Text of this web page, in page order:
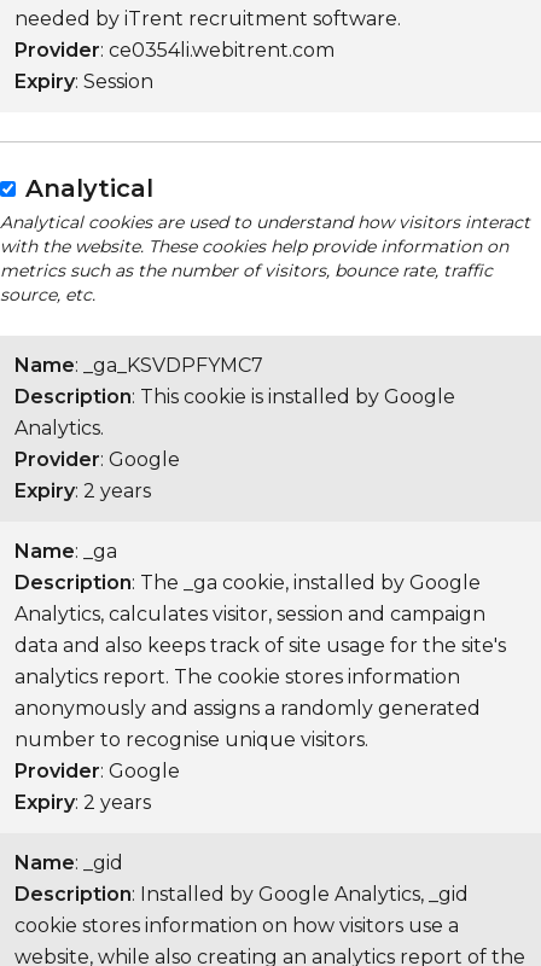
needed by iTrent recruitment software.
Provider: ce0354li.webitrent.com
Expiry: Session
Analytical
Analytical cookies are used to understand how visitors interact
with the website. These cookies help provide information on
metrics such as the number of visitors, bounce rate, traffic
source, etc.
Name: _ga_KSVDPFYMC7
Description: This cookie is installed by Google
Analytics.
Provider: Google
Expiry: 2 years
Name: _ga
Description: The _ga cookie, installed by Google
Analytics, calculates visitor, session and campaign
data and also keeps track of site usage for the site's
analytics report. The cookie stores information
anonymously and assigns a randomly generated
number to recognise unique visitors.
Provider: Google
Expiry: 2 years
Name: _gid
Description: Installed by Google Analytics, _gid
cookie stores information on how visitors use a
website, while also creating an analytics report of the